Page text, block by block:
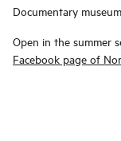
Documentary
Open in the summer
Facebook page of